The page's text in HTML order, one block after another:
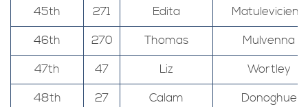
45th
271 Edita
Matuleviciene
46th
270 Thomas
Mulvenna
47th
47 Liz
Wortley
48th
27 Calam
Donoghue